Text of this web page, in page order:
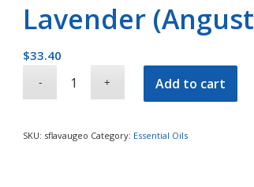
Lavender
$33.40
Add to cart
SKU: sflavaugeo Category: Essential Oils